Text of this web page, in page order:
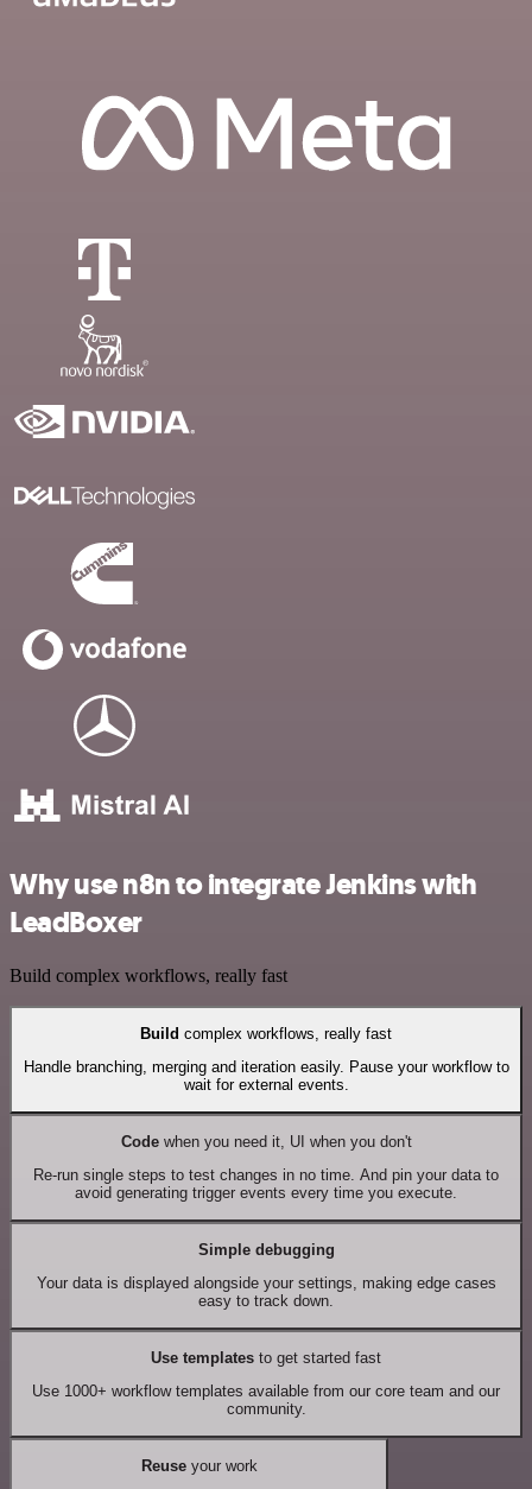
Why use n8n to integrate Jenkins with
LeadBoxer
Build complex workflows, really fast
Build complex workflows, really fast
Handle branching, merging and iteration easily. Pause your workflow to
wait for external events.
Codewhen you need it, UI when you don't
Re-run single steps to test changes in no time. And pin your data to
avoid generating trigger events every time you execute.
Simple debugging
Your data is displayed alongside your settings, making edge cases
easy to track down.
Use templates to get started fast
Use 1000+ workflow templates available from our core team and our
community.
Reuseyour work